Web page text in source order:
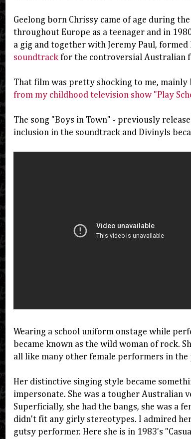
Geelong born Chrissy came of age during
throughout Europe as a teenager and in
a gig and together with Jeremy Paul,
soundtrack for the controversial Australian
That film was pretty shocking to me, mainly
from my childhood television show "Play
The song "Boys in Town" - previously
inclusion in the soundtrack and Divinyls
Wearing a school uniform onstage while
became known as the wild woman of rock.
all like many other female performers in the
Her distinctive singing style became
impersonate. She was a tougher Australian
Superficially, she had the bangs, she was a
didn't fit any girly stereotypes. I admired
gutsy performer. Here she is in 1983's